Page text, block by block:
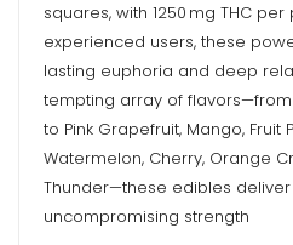
squares, with 1250 mg THC
experienced users, these
lasting euphoria and deep
tempting array of
to Pink Grapefruit, Mango, Fruit
Watermelon, Cherry, Orange
Thunder—these edibles
uncompromising strength